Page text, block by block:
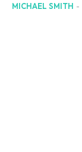
MICHAEL SMITH -